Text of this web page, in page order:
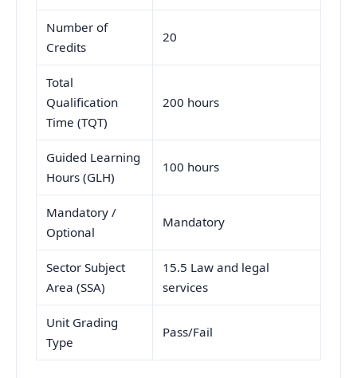
Number of
Credits
20
Total
Qualification
Time (TQT)
200 hours
Guided Learning
Hours (GLH)
100 hours
Mandatory /
Optional
Mandatory
Sector Subject
Area (SSA)
15.5 Law and legal
services
Unit Grading
Type
Pass/Fail